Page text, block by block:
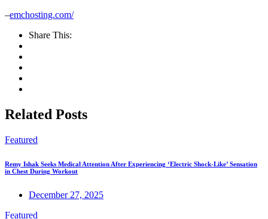
–emchosting.com/
Share This:
Related Posts
Featured
Remy Ishak Seeks Medical Attention After Experiencing ‘Electric Shock-Like’ Sensation
in Chest During Workout
December 27, 2025
Featured